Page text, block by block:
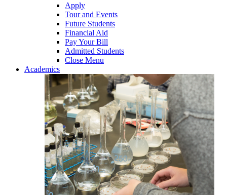
Apply
Tour and Events
Future Students
Financial Aid
Pay Your Bill
Admitted Students
Close Menu
Academics